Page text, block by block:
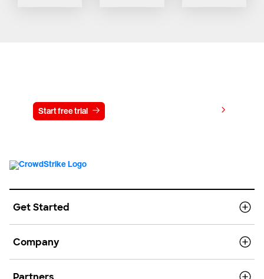
Start free trial
Get Started
Company